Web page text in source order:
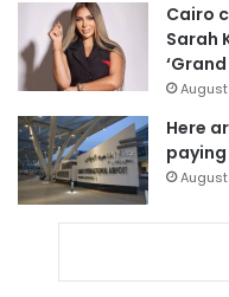
Cairo
Sarah
Here
paying